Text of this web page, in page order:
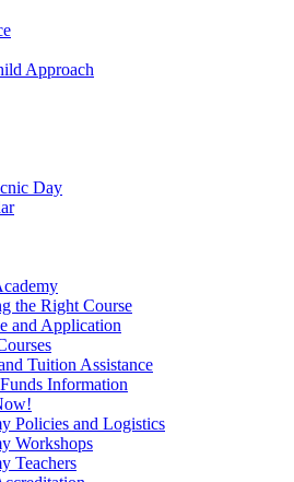
Approach
Day
the Right Course
and Application
Tuition Assistance
Information
Policies and Logistics​
Workshops
Teachers